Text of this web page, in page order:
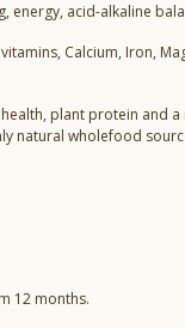
acid-alkaline
Calcium, Iron,
plant protein and
natural wholefood
12 months.